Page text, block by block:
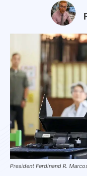
President Ferdinand R.